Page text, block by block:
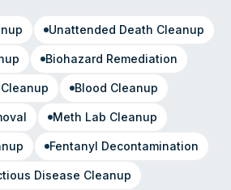
Unattended Death Cleanup
Biohazard Remediation
Blood Cleanup
Meth Lab Cleanup
Fentanyl Decontamination
Disease Cleanup